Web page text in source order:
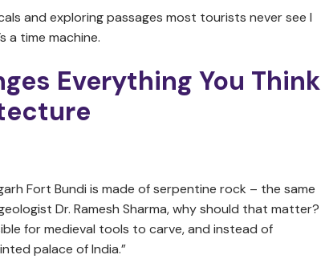
and exploring passages most tourists never see I
a time machine.
Everything You Think
Fort Bundi is made of serpentine rock – the same
Dr. Ramesh Sharma, why should that matter?
for medieval tools to carve, and instead of
palace of India.”